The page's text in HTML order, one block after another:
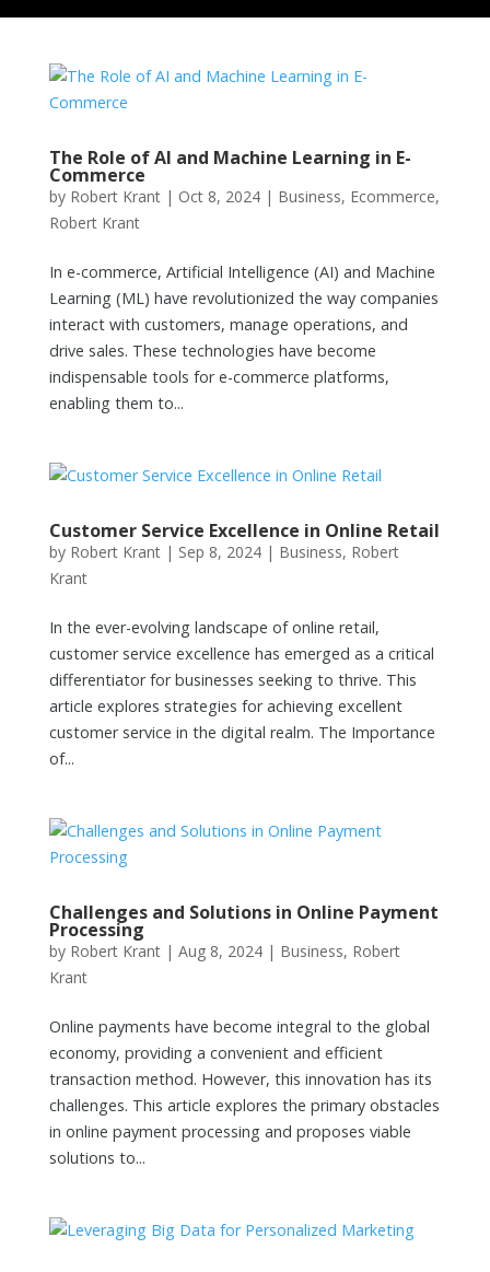
The Role of AI and Machine Learning in E-
Commerce
by Robert Krant| Oct 8, 2024| Business, Ecommerce,
Robert Krant
In e-commerce, Artificial Intelligence (AI) and Machine
Learning (ML) have revolutionized the way companies
interact with customers, manage operations, and
drive sales. These technologies have become
indispensable tools for e-commerce platforms,
enabling them to...
Customer Service Excellence in Online Retail
by Robert Krant| Sep 8, 2024| Business, Robert
Krant
In the ever-evolving landscape of online retail,
customer service excellence has emerged as a critical
differentiator for businesses seeking to thrive. This
article explores strategies for achieving excellent
customer service in the digital realm. The Importance
of...
Challenges and Solutions in Online Payment
Processing
by Robert Krant| Aug 8, 2024| Business, Robert
Krant
Online payments have become integral to the global
economy, providing a convenient and efficient
transaction method. However, this innovation has its
challenges. This article explores the primary obstacles
in online payment processing and proposes viable
solutions to...